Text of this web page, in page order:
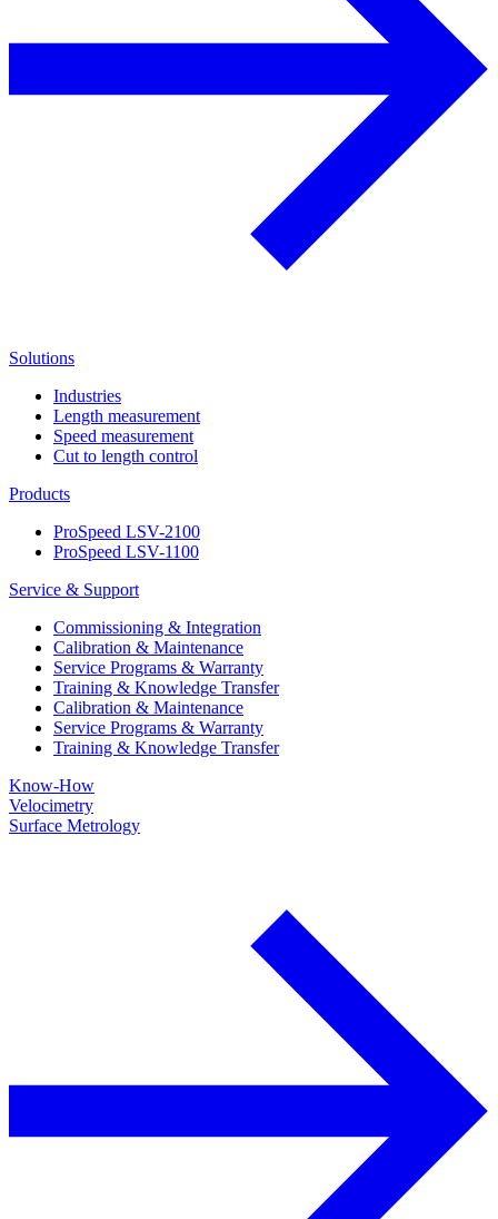
Solutions
Industries
Length measurement
Speed measurement
Cut to length control
Products
ProSpeed LSV-2100
ProSpeed LSV-1100
Service & Support
Commissioning & Integration
Calibration & Maintenance
Service Programs & Warranty
Training & Knowledge Transfer
Calibration & Maintenance
Service Programs & Warranty
Training & Knowledge Transfer
Know-How
Velocimetry
Surface Metrology